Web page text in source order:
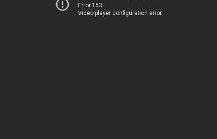
Error 153
Video player configuration error